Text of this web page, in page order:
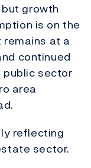
growth
is on the
at a
continued
public sector
area
reflecting
sector.